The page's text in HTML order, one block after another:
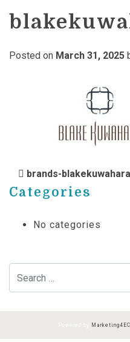
Posted on March 31, 2025
POST
brands-
Categories
No categories
Search for:
Powered by